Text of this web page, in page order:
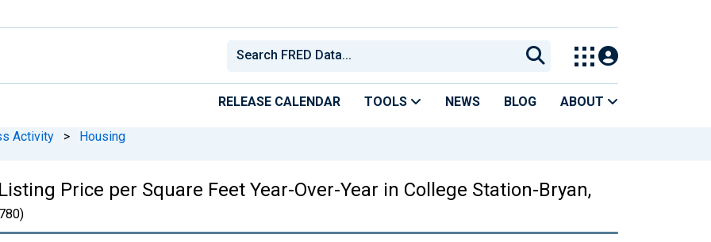
RELEASE CALENDAR TOOLS NEWS BLOG ABOUT
Activity > Housing
Price per Square Feet Year-Over-Year in College Station-Bryan,